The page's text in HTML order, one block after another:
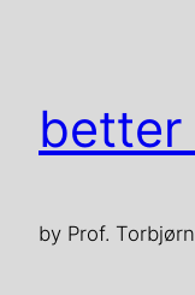
better
by Prof.